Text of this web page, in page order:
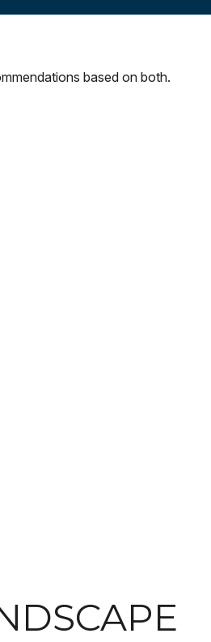
based on both.